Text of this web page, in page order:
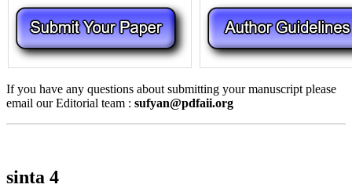
If you have any questions about submitting your manuscript please
email our Editorial team : sufyan@pdfaii.org
sinta 4